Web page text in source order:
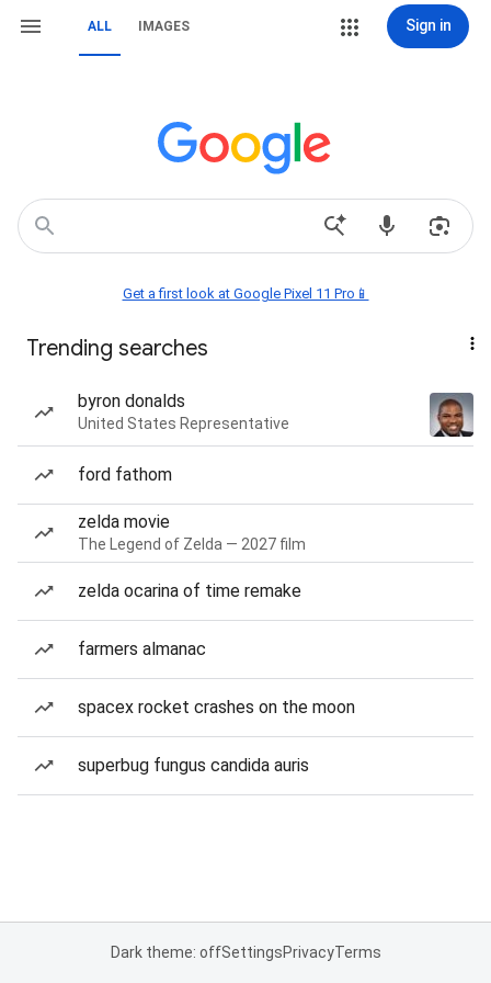
ALL IMAGES Sign in
Get a first look at Google Pixel 11 Pro📱
Trending searches
byron donalds
United States Representative
ford fathom
zelda movie
The Legend of Zelda — 2027 film
zelda ocarina of time remake
farmers almanac
spacex rocket crashes on the moon
superbug fungus candida auris
Dark theme: offSettingsPrivacyTerms